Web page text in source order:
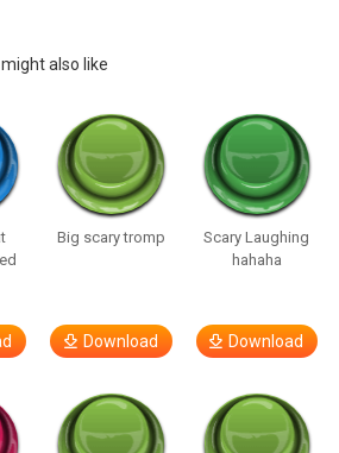
also like
Big scary tromp
Download
Scary Laughing
hahaha
Download